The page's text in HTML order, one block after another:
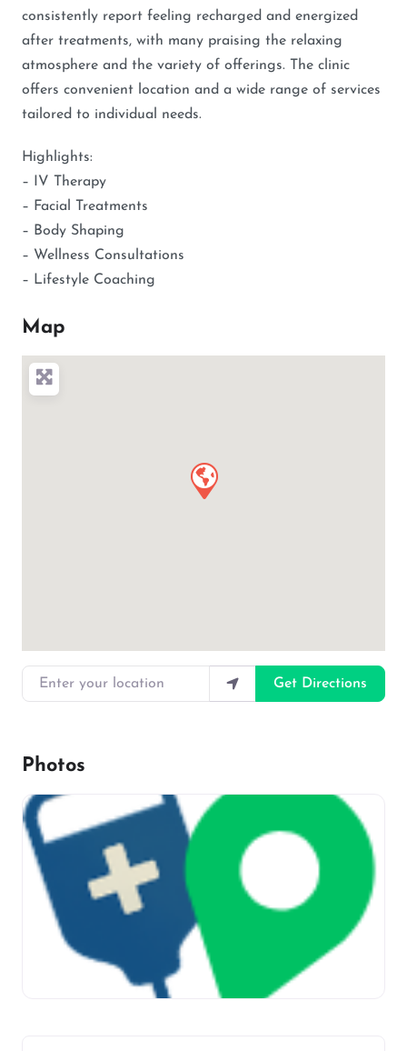
consistently report feeling recharged and energized
after treatments, with many praising the relaxing
atmosphere and the variety of offerings. The clinic
offers convenient location and a wide range of services
tailored to individual needs.
Highlights:
– IV Therapy
– Facial Treatments
– Body Shaping
– Wellness Consultations
– Lifestyle Coaching
Map
Enter your location
Get Directions
Photos